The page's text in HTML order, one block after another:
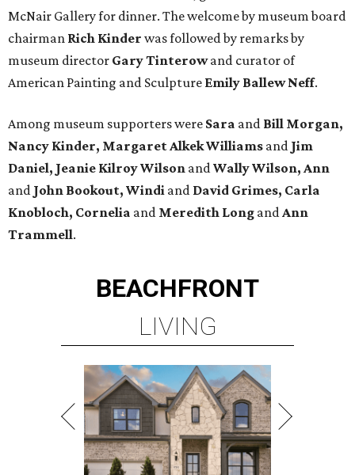
McNair Gallery for dinner. The welcome by museum board
chairman Rich Kinder was followed by remarks by
museum director Gary Tinterowand curator of
American Painting and Sculpture Emily Ballew Neff.
Among museum supporters were Sara and Bill Morgan,
Nancy Kinder, Margaret Alkek Williams and Jim
Daniel, Jeanie Kilroy Wilson andWally Wilson, Ann
and John Bookout, Windi and David Grimes, Carla
Knobloch, Cornelia and Meredith Long andAnn
Trammell.
BEACHFRONT
LIVING